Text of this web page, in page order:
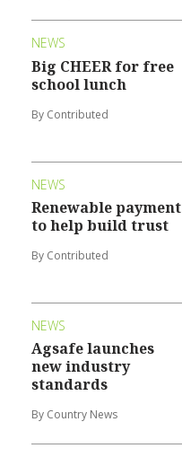
NEWS
Big CHEER for free
school lunch
By Contributed
NEWS
Renewable payment
to help build trust
By Contributed
NEWS
Agsafe launches
new industry
standards
By Country News